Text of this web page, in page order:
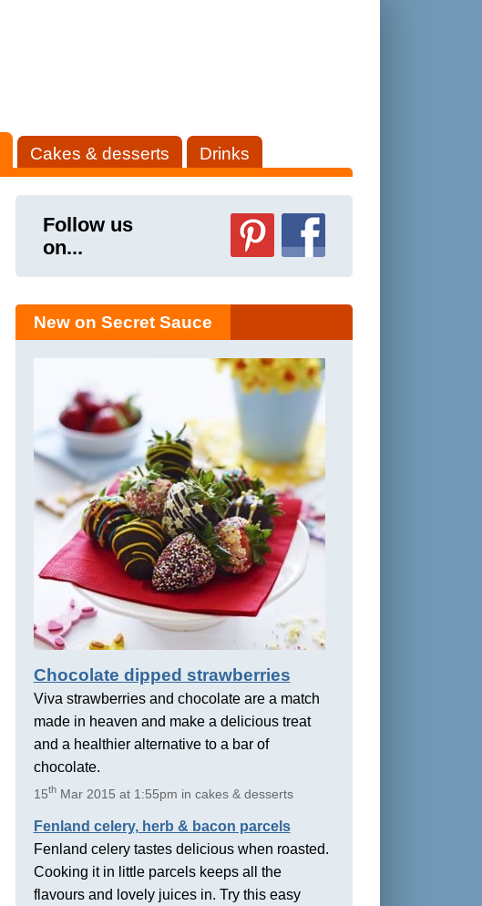
Cakes & desserts Drinks
Follow us
on...
New on Secret Sauce
Chocolate dipped strawberries
Viva strawberries and chocolate are a match
made in heaven and make a delicious treat
and a healthier alternative to a bar of
chocolate.
15thMar 2015 at 1:55pm in cakes & desserts
Fenland celery, herb & bacon parcels
Fenland celery tastes delicious when roasted.
Cooking it in little parcels keeps all the
flavours and lovely juices in. Try this easy